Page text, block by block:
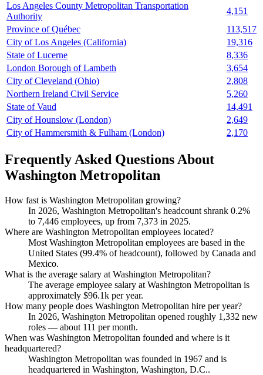
Los Angeles County Metropolitan Transportation
Authority
4,151
Province of Québec
113,517
City of Los Angeles (California)
19,316
State of Lucerne
8,336
London Borough of Lambeth
3,654
City of Cleveland (Ohio)
2,808
Northern Ireland Civil Service
5,260
State of Vaud
14,491
City of Hounslow (London)
2,649
City of Hammersmith & Fulham (London)
2,170
Frequently Asked Questions About
Washington Metropolitan
How fast is Washington Metropolitan growing?
In 2026, Washington Metropolitan's headcount shrank 0.2%
to 7,446 employees, up from 7,373 in 2025.
Where are Washington Metropolitan employees located?
Most Washington Metropolitan employees are based in the
United States (99.4% of headcount), followed by Canada and
Mexico.
What is the average salary at Washington Metropolitan?
The average employee salary at Washington Metropolitan is
approximately $96.1k per year.
How many people does Washington Metropolitan hire per year?
In 2026, Washington Metropolitan opened roughly 1,332 new
roles — about 111 per month.
When was Washington Metropolitan founded and where is it
headquartered?
Washington Metropolitan was founded in 1967 and is
headquartered in Washington, Washington, D.C..